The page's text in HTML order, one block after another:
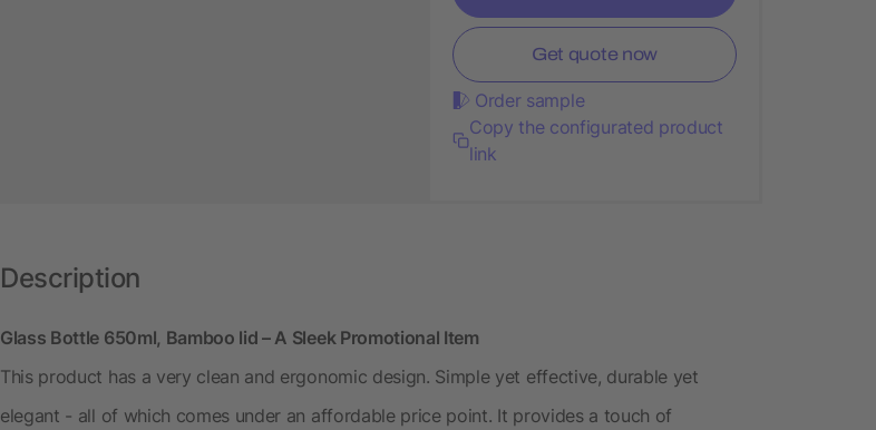
Get quote now
Order sample
Copy the configurated product
link
Description
Glass Bottle 650ml, Bamboo lid – A Sleek Promotional Item
This product has a very clean and ergonomic design. Simple yet effective, durable yet
elegant - all of which comes under an affordable price point. It provides a touch of